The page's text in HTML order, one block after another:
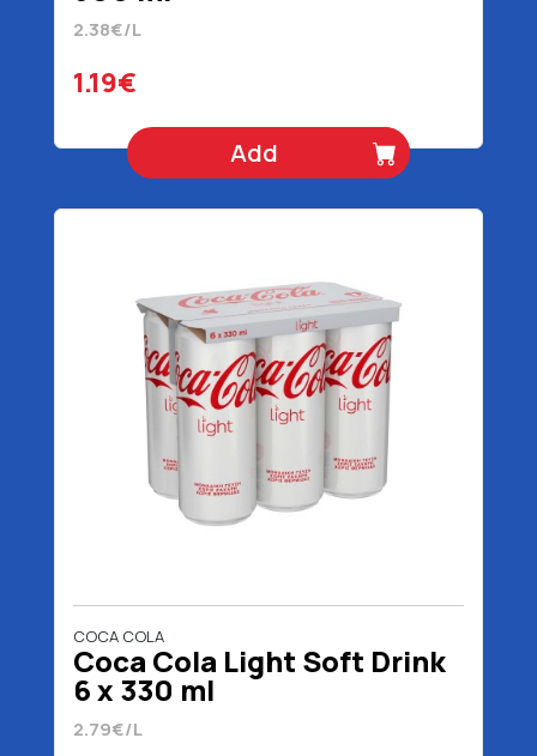
2.38€/L
1.19€
Add
COCA COLA
Coca Cola Light Soft Drink
6 x 330 ml
2.79€/L